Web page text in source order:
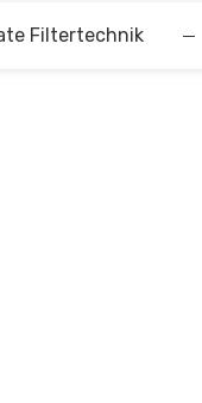
Filtertechnik